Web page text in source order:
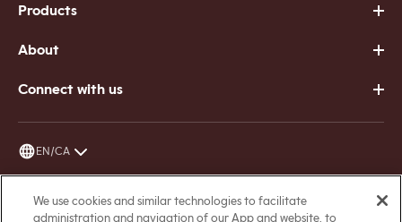
Products
About
Connect with us
EN/CA
We use cookies and similar technologies to facilitate
administration and navigation of our App and website, to